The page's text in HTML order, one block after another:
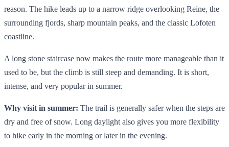
reason. The hike leads up to a narrow ridge overlooking Reine, the
surrounding fjords, sharp mountain peaks, and the classic Lofoten
coastline.
A long stone staircase now makes the route more manageable than it
used to be, but the climb is still steep and demanding. It is short,
intense, and very popular in summer.
Why visit in summer: The trail is generally safer when the steps are
dry and free of snow. Long daylight also gives you more flexibility
to hike early in the morning or later in the evening.